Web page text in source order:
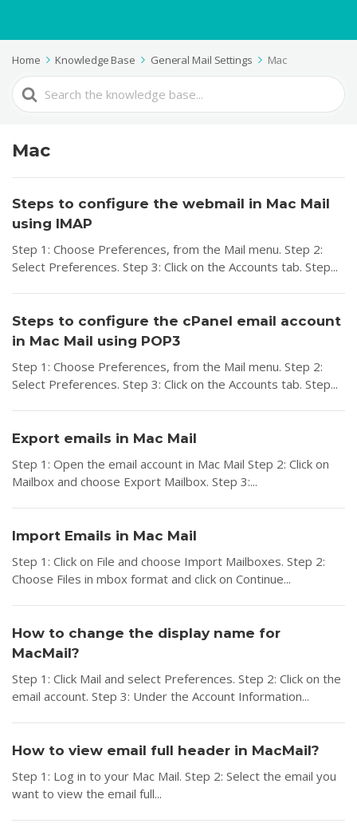
Home Knowledge Base General Mail Settings Mac
Search
For
Mac
Steps to configure the webmail in Mac Mail
using IMAP
Step 1: Choose Preferences, from the Mail menu. Step 2:
Select Preferences. Step 3: Click on the Accounts tab. Step...
Steps to configure the cPanel email account
in Mac Mail using POP3
Step 1: Choose Preferences, from the Mail menu. Step 2:
Select Preferences. Step 3: Click on the Accounts tab. Step...
Export emails in Mac Mail
Step 1: Open the email account in Mac Mail Step 2: Click on
Mailbox and choose Export Mailbox. Step 3:...
Import Emails in Mac Mail
Step 1: Click on File and choose Import Mailboxes. Step 2:
Choose Files in mbox format and click on Continue...
How to change the display name for
MacMail?
Step 1: Click Mail and select Preferences. Step 2: Click on the
email account. Step 3: Under the Account Information...
How to view email full header in MacMail?
Step 1: Log in to your Mac Mail. Step 2: Select the email you
want to view the email full...